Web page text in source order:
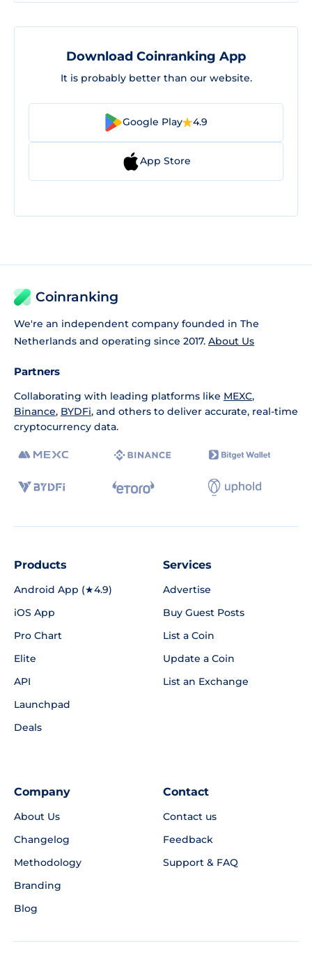
Download Coinranking App
It is probably better than our website.
Google Play 4.9
App Store
Coinranking
We're an independent company founded in The
Netherlands and operating since 2017. About Us
Partners
Collaborating with leading platforms like MEXC,
Binance, BYDFi, and others to deliver accurate, real-time
cryptocurrency data.
Products
Android App (★4.9)
iOS App
Pro Chart
Elite
API
Launchpad
Deals
Services
Advertise
Buy Guest Posts
List a Coin
Update a Coin
List an Exchange
Company
About Us
Changelog
Methodology
Branding
Blog
Contact
Contact us
Feedback
Support & FAQ